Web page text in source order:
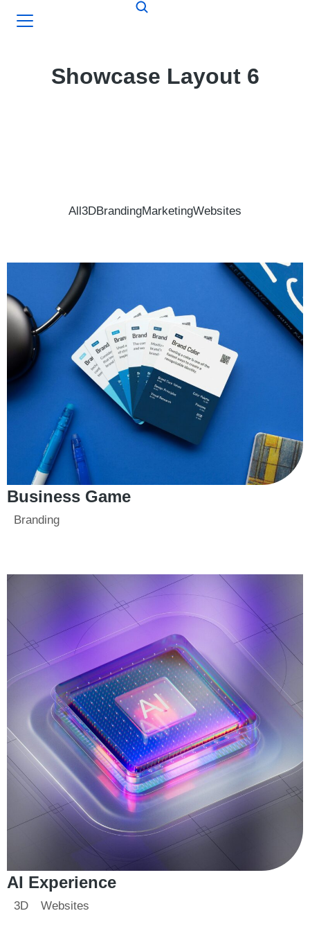
Showcase Layout 6
All3DBrandingMarketingWebsites
Business Game
Branding
AI Experience
3D Websites